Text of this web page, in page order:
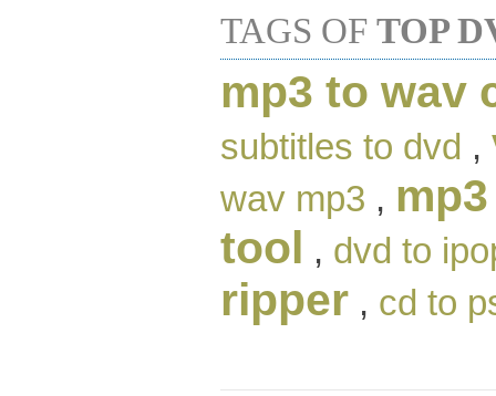
TAGS OF TOP
mp3 to wav
subtitles to dvd ,
wav mp3 ,
tool
, dvd to
ripper , cd to